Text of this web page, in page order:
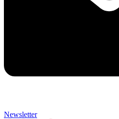
Newsletter